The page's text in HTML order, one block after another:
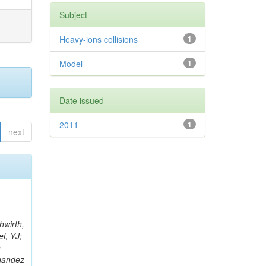
next
U; Roberts, J; Zabel, J; Verrecchia, P; Fedi, G; Schmitt, M; Betchart, B; Senkin, S; Bodek, A; Mathias, B; Cabrillo, IJ; McBride, P; Chung, YS; Rennefeld, J; Cerminara, G; Erdmann, M; Jung, H; Lu, Y; Liang, S; Covarelli, R; de Barbaro, P; Di Matteo, L; Baffioni, S; Vanini, S; Lebourgeois, M; Demina, R; Ratti, SP; Kokkas, P; Pozdnyakov, A; Camporesi, T; Mahmoud, MA; Eshaq, Y; Flacher, H; Garcia-Bellido, A; Martschei, D; Goldenzweig, P; Konstantinov, D; Romanowska-Rybinska, K; Pashenkov, A; Gninenko, S; Gotra, Y; Luy
Subject
1
Heavy-ions collisions
1
Model
Date issued
1
2011